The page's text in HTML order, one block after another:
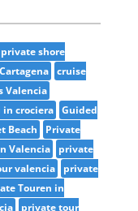
shore
cruise
Valencia
in crociera Guided
Beach
Private
Valencia
private
valencia
private
Touren in
private tour